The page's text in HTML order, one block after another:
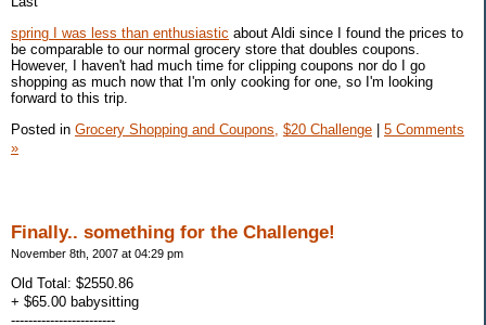
spring I was less than enthusiastic about Aldi since I found the prices to
be comparable to our normal grocery store that doubles coupons.
However, I haven't had much time for clipping coupons nor do I go
shopping as much now that I'm only cooking for one, so I'm looking
forward to this trip.
Posted in Grocery Shopping and Coupons, $20 Challenge | 5 Comments
»
Finally.. something for the Challenge!
November 8th, 2007 at 04:29 pm
Old Total: $2550.86
+ $65.00 babysitting
------------------------